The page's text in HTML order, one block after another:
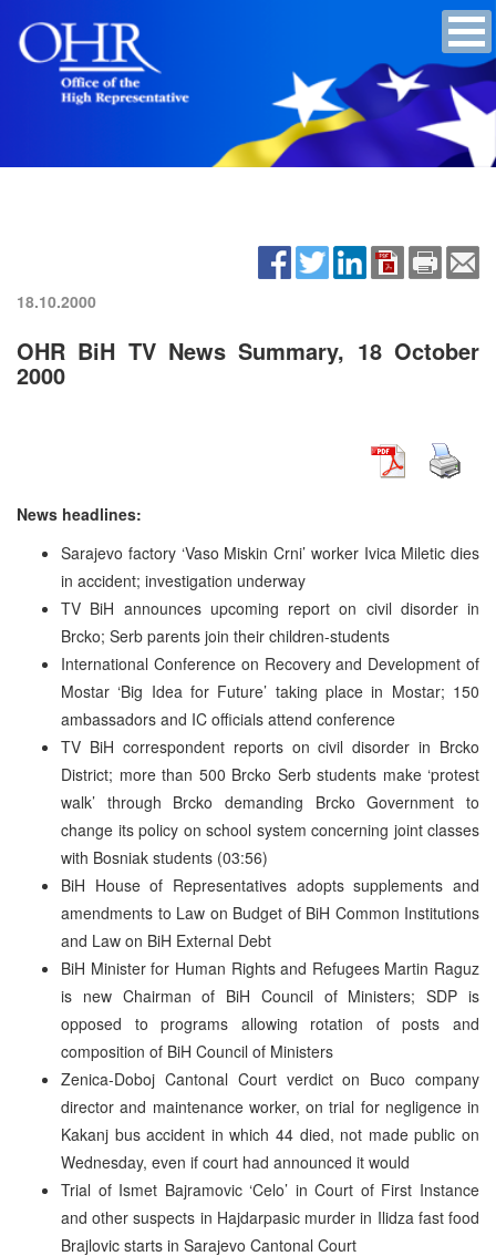
18.10.2000
OHR BiH TV News Summary, 18 October
2000
News headlines:
Sarajevo factory ‘Vaso Miskin Crni’ worker Ivica Miletic dies
in accident; investigation underway
TV BiH announces upcoming report on civil disorder in
Brcko; Serb parents join their children-students
International Conference on Recovery and Development of
Mostar ‘Big Idea for Future’ taking place in Mostar; 150
ambassadors and IC officials attend conference
TV BiH correspondent reports on civil disorder in Brcko
District; more than 500 Brcko Serb students make ‘protest
walk’ through Brcko demanding Brcko Government to
change its policy on school system concerning joint classes
with Bosniak students (03:56)
BiH House of Representatives adopts supplements and
amendments to Law on Budget of BiH Common Institutions
and Law on BiH External Debt
BiH Minister for Human Rights and Refugees Martin Raguz
is new Chairman of BiH Council of Ministers; SDP is
opposed to programs allowing rotation of posts and
composition of BiH Council of Ministers
Zenica-Doboj Cantonal Court verdict on Buco company
director and maintenance worker, on trial for negligence in
Kakanj bus accident in which 44 died, not made public on
Wednesday, even if court had announced it would
Trial of Ismet Bajramovic ‘Celo’ in Court of First Instance
and other suspects in Hajdarpasic murder in Ilidza fast food
Brajlovic starts in Sarajevo Cantonal Court